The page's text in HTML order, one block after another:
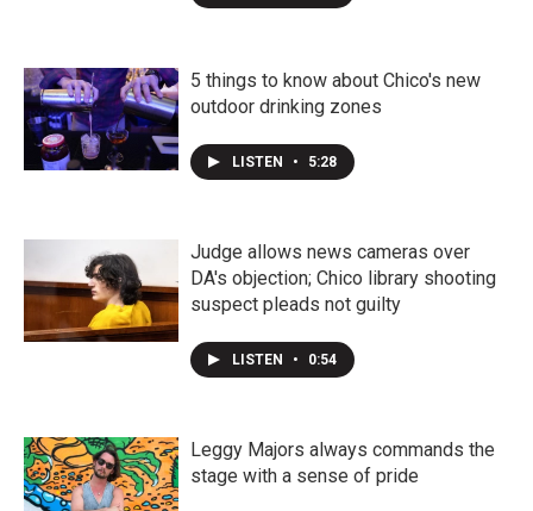
5 things to know about Chico's new
outdoor drinking zones
LISTEN • 5:28
Judge allows news cameras over
DA's objection; Chico library shooting
suspect pleads not guilty
LISTEN • 0:54
Leggy Majors always commands the
stage with a sense of pride